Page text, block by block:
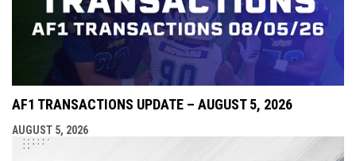
AF1 TRANSACTIONS UPDATE – AUGUST 5, 2026
AUGUST 5, 2026